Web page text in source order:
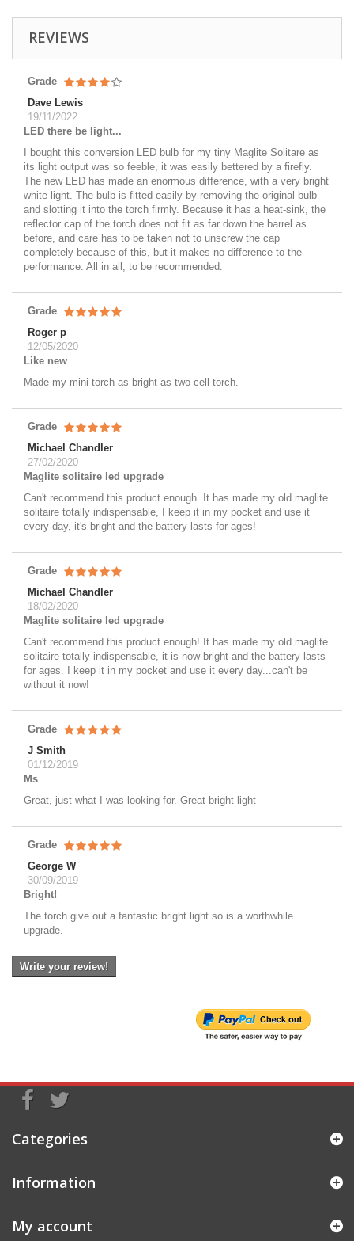
REVIEWS
Grade
Dave Lewis
19/11/2022
LED there be light...
I bought this conversion LED bulb for my tiny Maglite Solitare as
its light output was so feeble, it was easily bettered by a firefly.
The new LED has made an enormous difference, with a very bright
white light. The bulb is fitted easily by removing the original bulb
and slotting it into the torch firmly. Because it has a heat-sink, the
reflector cap of the torch does not fit as far down the barrel as
before, and care has to be taken not to unscrew the cap
completely because of this, but it makes no difference to the
performance. All in all, to be recommended.
Grade
Roger p
12/05/2020
Like new
Made my mini torch as bright as two cell torch.
Grade
Michael Chandler
27/02/2020
Maglite solitaire led upgrade
Can't recommend this product enough. It has made my old maglite
solitaire totally indispensable, I keep it in my pocket and use it
every day, it's bright and the battery lasts for ages!
Grade
Michael Chandler
18/02/2020
Maglite solitaire led upgrade
Can't recommend this product enough! It has made my old maglite
solitaire totally indispensable, it is now bright and the battery lasts
for ages. I keep it in my pocket and use it every day...can't be
without it now!
Grade
J Smith
01/12/2019
Ms
Great, just what I was looking for. Great bright light
Grade
George W
30/09/2019
Bright!
The torch give out a fantastic bright light so is a worthwhile
upgrade.
Write your review!
Categories
Information
My account